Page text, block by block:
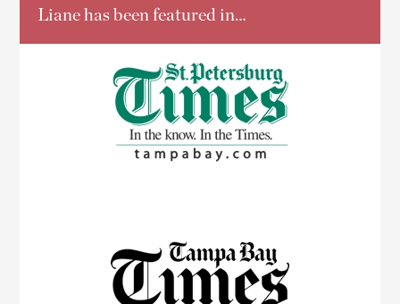
Liane has been featured in…